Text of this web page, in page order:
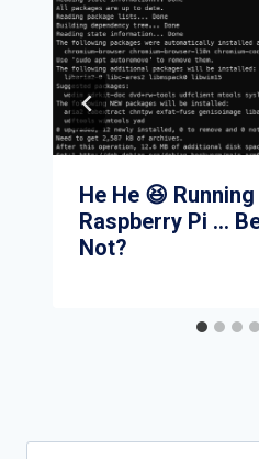
He He 😆
Raspberry Pi …
Not?